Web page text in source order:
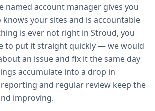
named account manager gives you
knows your sites and is accountable
is ever not right in Stroud, you
to put it straight quickly — we would
an issue and fix it the same day
accumulate into a drop in
reporting and regular review keep the
improving.